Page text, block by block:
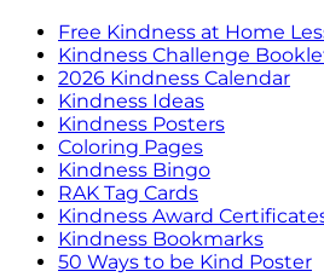
Free Kindness at Home
Kindness Challenge
2026 Kindness Calendar
Kindness Ideas
Kindness Posters
Coloring Pages
Kindness Bingo
RAK Tag Cards
Kindness Award
Kindness Bookmarks
50 Ways to be Kind Poster